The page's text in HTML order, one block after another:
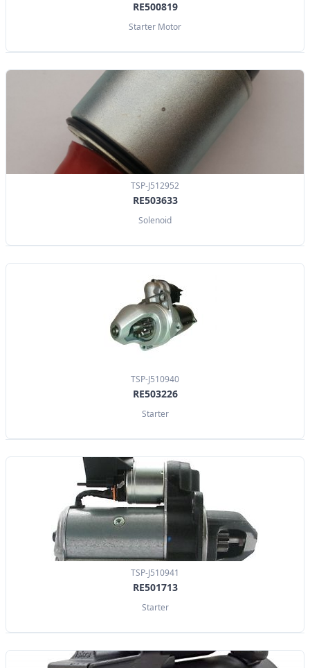
RE500819
Starter Motor
TSP-J512952
RE503633
Solenoid
TSP-J510940
RE503226
Starter
TSP-J510941
RE501713
Starter